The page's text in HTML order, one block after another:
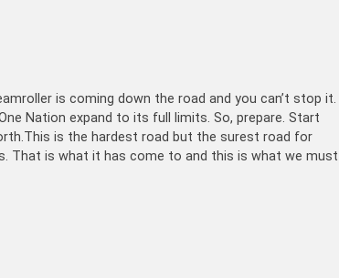
is coming down the road and you can’t stop it.
Nation expand to its full limits. So, prepare. Start
is the hardest road but the surest road for
That is what it has come to and this is what we must